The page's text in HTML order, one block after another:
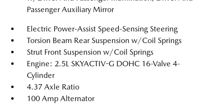
Passenger Auxiliary Mirror
Electric Power-Assist Speed-Sensing Steering
Torsion Beam Rear Suspension w/Coil Springs
Strut Front Suspension w/Coil Springs
Engine: 2.5L SKYACTIV-G DOHC 16-Valve 4-
Cylinder
4.37 Axle Ratio
100 Amp Alternator